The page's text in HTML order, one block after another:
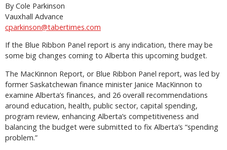
By Cole Parkinson
Vauxhall Advance
cparkinson@tabertimes.com
If the Blue Ribbon Panel report is any indication, there may be
some big changes coming to Alberta this upcoming budget.
The MacKinnon Report, or Blue Ribbon Panel report, was led by
former Saskatchewan finance minister Janice MacKinnon to
examine Alberta’s finances, and 26 overall recommendations
around education, health, public sector, capital spending,
program review, enhancing Alberta’s competitiveness and
balancing the budget were submitted to fix Alberta’s “spending
problem.”